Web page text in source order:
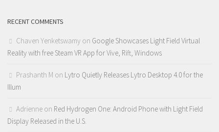
RECENT COMMENTS
Chaven Yenketswamy on Google Showcases Light Field Virtual
Reality with free Steam VR App for Vive, Rift, Windows
Prashanth M on Lytro Quietly Releases Lytro Desktop 4.0 for the
Illum
Adrienne on Red Hydrogen One: Android Phone with Light Field
Display Released in the U.S.